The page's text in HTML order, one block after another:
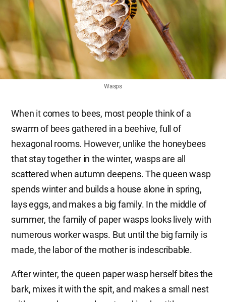
Wasps
When it comes to bees, most people think of a
swarm of bees gathered in a beehive, full of
hexagonal rooms. However, unlike the honeybees
that stay together in the winter, wasps are all
scattered when autumn deepens. The queen wasp
spends winter and builds a house alone in spring,
lays eggs, and makes a big family. In the middle of
summer, the family of paper wasps looks lively with
numerous worker wasps. But until the big family is
made, the labor of the mother is indescribable.
After winter, the queen paper wasp herself bites the
bark, mixes it with the spit, and makes a small nest